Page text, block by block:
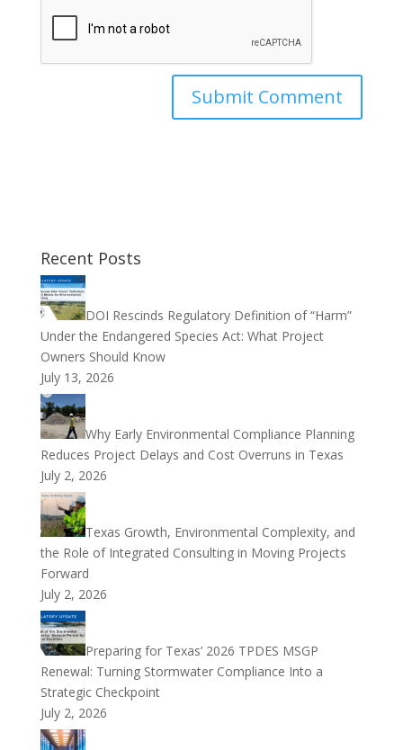
Recent Posts
DOI Rescinds Regulatory Definition of “Harm”
Under the Endangered Species Act: What Project
Owners Should Know
July 13, 2026
Why Early Environmental Compliance Planning
Reduces Project Delays and Cost Overruns in Texas
July 2, 2026
Texas Growth, Environmental Complexity, and
the Role of Integrated Consulting in Moving Projects
Forward
July 2, 2026
Preparing for Texas’ 2026 TPDES MSGP
Renewal: Turning Stormwater Compliance Into a
Strategic Checkpoint
July 2, 2026